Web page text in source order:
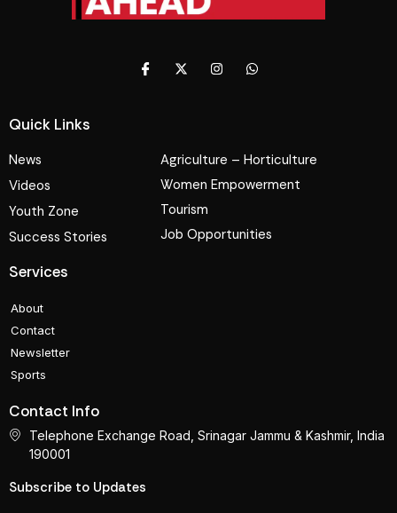
Quick Links
News
Videos
Youth Zone
Success Stories
Agriculture – Horticulture
Women Empowerment
Tourism
Job Opportunities
Services
About
Contact
Newsletter
Sports
Contact Info
Telephone Exchange Road, Srinagar Jammu & Kashmir, India
190001
Subscribe to Updates